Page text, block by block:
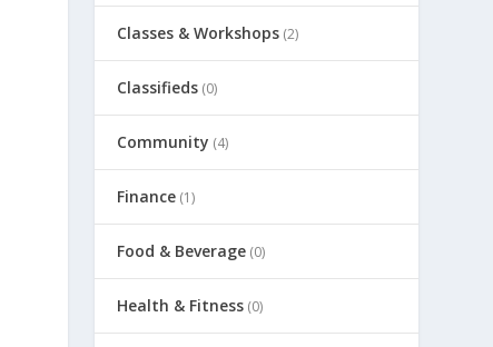
Classes & Workshops (2)
Classifieds (0)
Community (4)
Finance (1)
Food & Beverage (0)
Health & Fitness (0)